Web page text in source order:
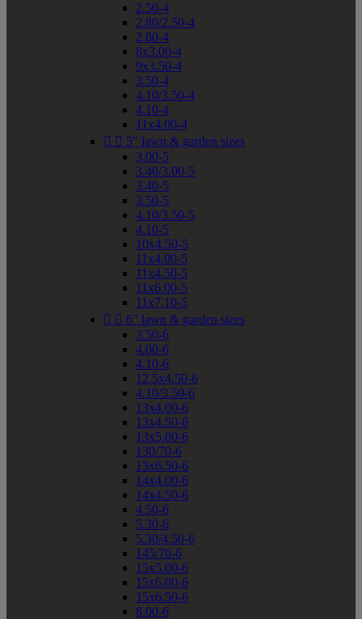
2.50-4
2.80/2.50-4
2.80-4
8x3.00-4
9x3.50-4
3.50-4
4.10/3.50-4
4.10-4
11x4.00-4
  5" lawn & garden sizes
3.00-5
3.40/3.00-5
3.40-5
3.50-5
4.10/3.50-5
4.10-5
10x4.50-5
11x4.00-5
11x4.50-5
11x6.00-5
11x7.10-5
  6" lawn & garden sizes
3.50-6
4.00-6
4.10-6
12.5x4.50-6
4.10/3.50-6
13x4.00-6
13x4.50-6
13x5.00-6
130/70-6
13x6.50-6
14x4.00-6
14x4.50-6
4.50-6
5.30-6
5.30/4.50-6
145/70-6
15x5.00-6
15x6.00-6
15x6.50-6
8.00-6